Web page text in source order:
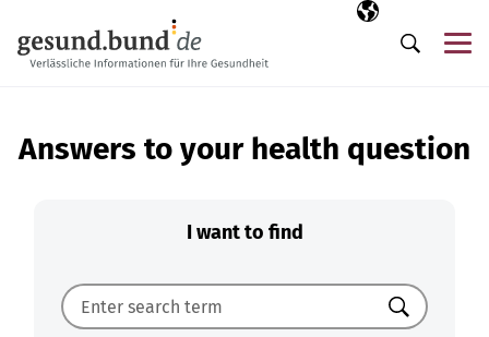
Selected
EN
Search
Answers to your health question
I want to find
Search